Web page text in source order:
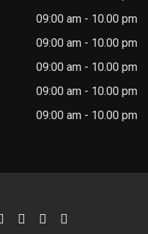
09:00 am - 10.00 pm
09:00 am - 10.00 pm
09:00 am - 10.00 pm
09:00 am - 10.00 pm
09:00 am - 10.00 pm